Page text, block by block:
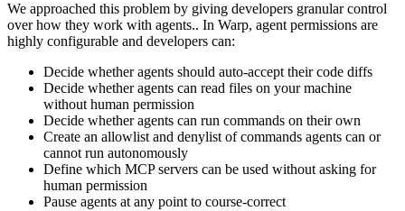
We approached this problem by giving developers granular control
over how they work with agents.. In Warp, agent permissions are
highly configurable and developers can:
Decide whether agents should auto-accept their code diffs
Decide whether agents can read files on your machine
without human permission
Decide whether agents can run commands on their own
Create an allowlist and denylist of commands agents can or
cannot run autonomously
Define which MCP servers can be used without asking for
human permission
Pause agents at any point to course-correct